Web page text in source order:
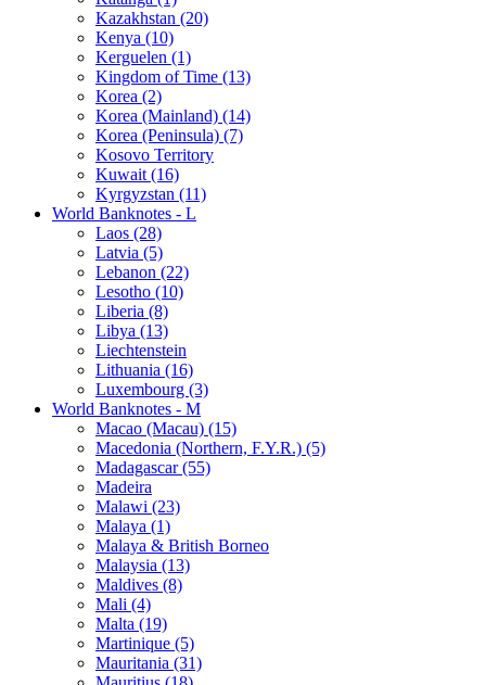
Kazakhstan (20)
Kenya (10)
Kerguelen (1)
Kingdom of Time (13)
Korea (2)
Korea (Mainland) (14)
Korea (Peninsula) (7)
Kosovo Territory
Kuwait (16)
Kyrgyzstan (11)
World Banknotes - L
Laos (28)
Latvia (5)
Lebanon (22)
Lesotho (10)
Liberia (8)
Libya (13)
Liechtenstein
Lithuania (16)
Luxembourg (3)
World Banknotes - M
Macao (Macau) (15)
Macedonia (Northern, F.Y.R.) (5)
Madagascar (55)
Madeira
Malawi (23)
Malaya (1)
Malaya & British Borneo
Malaysia (13)
Maldives (8)
Mali (4)
Malta (19)
Martinique (5)
Mauritania (31)